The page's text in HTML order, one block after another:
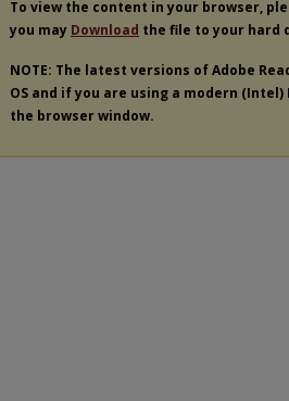
To view the content in your browser,
you may Download the file to your hard
NOTE: The latest versions of Adobe
OS and if you are using a modern
the browser window.